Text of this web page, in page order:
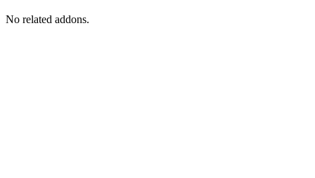
No related addons.